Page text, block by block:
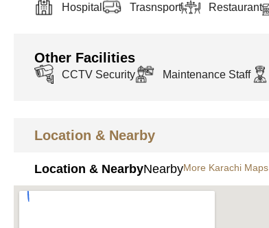
Hospital Trasnsport Restaurant
Other Facilities
CCTV Security Maintenance Staff
Location & Nearby
Location & NearbyNearbyMore Karachi Maps